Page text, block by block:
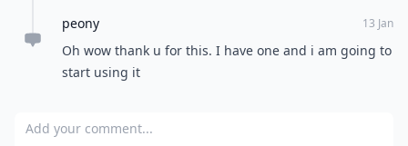
peony 13 Jan
Oh wow thank u for this. I have one and i am going to
start using it
Add your comment